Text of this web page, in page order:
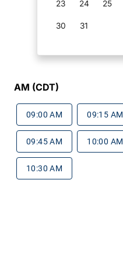
23 24 25
30 31
AM (CDT)
09:00 AM 09:15 AM
09:45 AM 10:00 AM
10:30 AM